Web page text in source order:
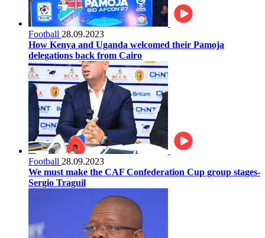
Football 28.09.2023
How Kenya and Uganda welcomed their Pamoja
delegations back from Cairo
Football 28.09.2023
We must make the CAF Confederation Cup group stages-
Sergio Traguil